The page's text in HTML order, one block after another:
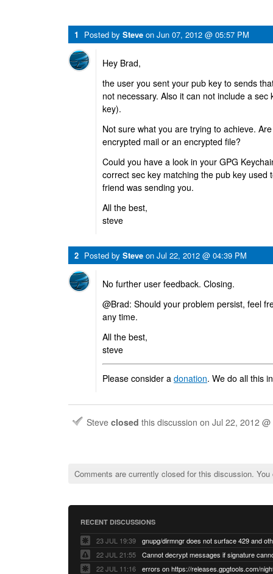
1 Posted by Steve on Jun 07, 2012 @ 05:57 PM
Hey Brad,
the user you sent your pub key to sends
not necessary. Also it can not include a
key).
Not sure what you are trying to achieve.
encrypted mail or an encrypted file?
Could you have a look in your GPG
correct sec key matching the pub key used
friend was sending you.
All the best,
steve
2 Posted by Steve on Jul 22, 2012 @ 04:39 PM
No further user feedback. Closing.
@Brad: Should your problem persist, feel
any time.
All the best,
steve
Please consider a donation. We do all this
Steve closed this discussion on Jul 22, 2012
Comments are currently closed for this discussion.
RECENT DISCUSSIONS
23 JUL 19:39
22 JUL 21:55
22 JUL 11:16
errors on https://releases.gpgtools.com/